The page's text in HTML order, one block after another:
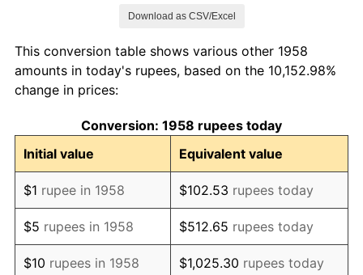
1967 $179.49 13.06%
1968
1969 $184.22 -0.58%
1970 $193.60 5.09%
1971 $199.56 3.08%
1972 $212.42 6.44%
Download as CSV/Excel
This conversion table shows various other 1958
amounts in today's rupees, based on the 10,152.98%
change in prices:
Conversion: 1958 rupees today
Initial value
Equivalent value
$1 rupee in 1958 $102.53 rupees today
$5 rupees in 1958 $512.65 rupees today
$10 rupees in 1958 $1,025.30 rupees today